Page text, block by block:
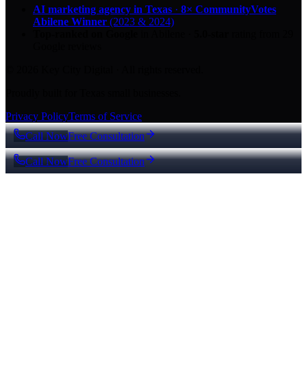
AI marketing agency in Texas · 8× CommunityVotes
Abilene Winner (2023 & 2024)
Privacy PolicyTerms of Service
Call NowFree Consultation
Call NowFree Consultation